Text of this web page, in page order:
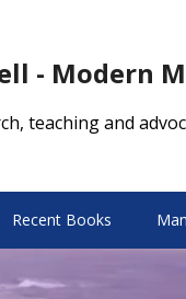
- Modern
teaching and
Recent Books